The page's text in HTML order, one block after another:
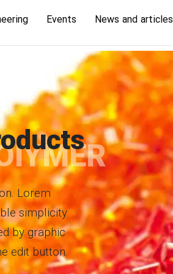
Events News and articles
Lorem
simplicity
by graphic
edit button.